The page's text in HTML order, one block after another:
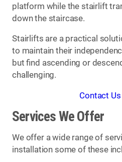
platform while the stairlift
down the staircase.
Stairlifts are a practical
to maintain their
but find ascending or
challenging.
Contact
Services We Offer
We offer a wide range of
installation some of these